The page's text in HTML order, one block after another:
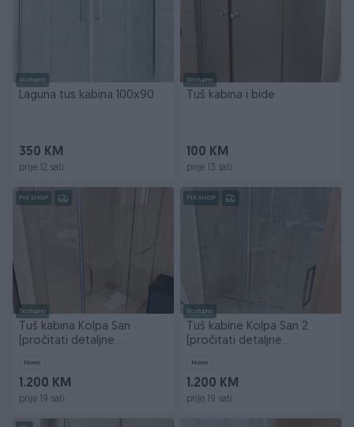
Dostupno
Laguna tus kabina 100x90
350 KM
prije 12 sati
Dostupno
Tuš kabina i bide
100 KM
prije 13 sati
PIK SHOP
Dostupno
Tuš kabina Kolpa San
(pročitati detaljne
Novo
1.200 KM
prije 19 sati
PIK SHOP
Dostupno
Tuš kabine Kolpa San 2
(pročitati detaljne
Novo
1.200 KM
prije 19 sati